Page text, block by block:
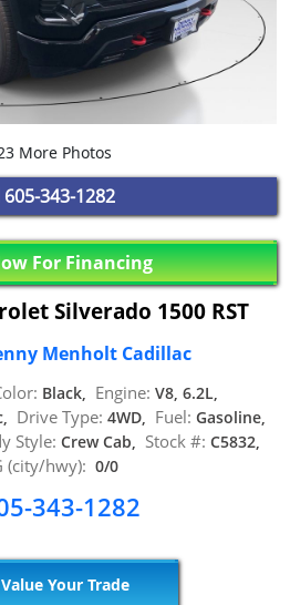
More Photos
605-343-1282
For Financing
Silverado 1500 RST
Menholt Cadillac
Black, Engine: V8, 6.2L,
Drive Type: 4WD, Fuel: Gasoline,
Style: Crew Cab, Stock #: C5832,
(city/hwy): 0/0
343-1282
Value Your Trade